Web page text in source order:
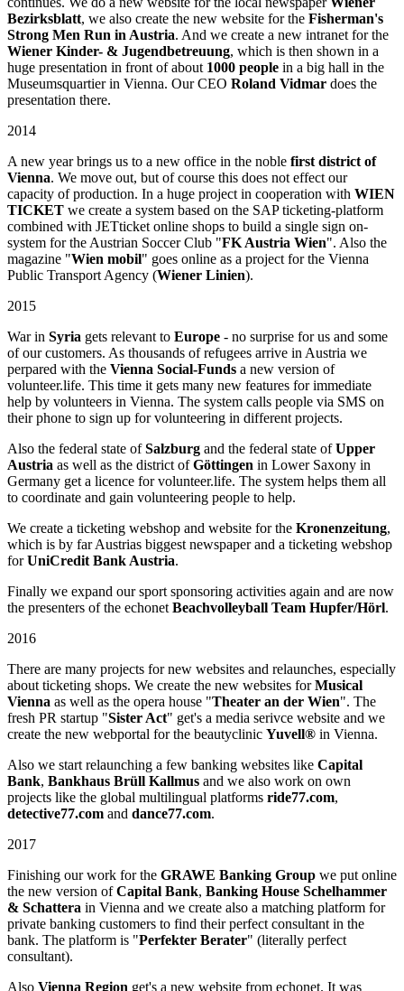
Bezirksblatt, we also create the new website for the Fisherman's
Strong Men Run in Austria. And we create a new intranet for the
Wiener Kinder- & Jugendbetreuung, which is then shown in a
huge presentation in front of about 1000 people in a big hall in the
Museumsquartier in Vienna. Our CEO Roland Vidmar does the
presentation there.
2014
A new year brings us to a new office in the noble first district of
Vienna. We move out, but of course this does not effect our
capacity of production. In a huge project in cooperation with WIEN
TICKET we create a system based on the SAP ticketing-platform
combined with JETticket online shops to build a single sign on-
system for the Austrian Soccer Club "FK Austria Wien". Also the
magazine "Wien mobil" goes online as a project for the Vienna
Public Transport Agency (Wiener Linien).
2015
War in Syria gets relevant to Europe - no surprise for us and some
of our customers. As thousands of refugees arrive in Austria we
perpared with the Vienna Social-Funds a new version of
volunteer.life. This time it gets many new features for immediate
help by volunteers in Vienna. The system calls people via SMS on
their phone to sign up for volunteering in different projects.
Also the federal state ofSalzburg and the federal state ofUpper
Austria as well as the district ofGöttingen in Lower Saxony in
Germany get a licence for volunteer.life. The system helps them all
to coordinate and gain volunteering people to help.
We create a ticketing webshop and website for the Kronenzeitung,
which is by far Austrias biggest newspaper and a ticketing webshop
forUniCredit Bank Austria.
Finally we expand our sport sponsoring activities again and are now
the presenters of the echonet Beachvolleyball Team Hupfer/Hörl.
2016
There are many projects for new websites and relaunches, especially
about ticketing shops. We create the new websites forMusical
Vienna as well as the opera house "Theater an der Wien". The
fresh PR startup "Sister Act" get's a media serivce website and we
create the new webportal for the beautyclinic Yuvell® in Vienna.
Also we start relaunching a few banking websites like Capital
Bank, Bankhaus Brüll Kallmus and we also work on own
projects like the global multilingual platforms ride77.com,
detective77.com and dance77.com.
2017
Finishing our work for the GRAWE Banking Group we put online
the new version ofCapital Bank, Banking House Schelhammer
& Schattera in Vienna and we create also a matching platform for
private banking customers to find their perfect consultant in the
bank. The platform is "Perfekter Berater" (literally perfect
consultant).
Also Vienna Region get's a new website from echonet. It was